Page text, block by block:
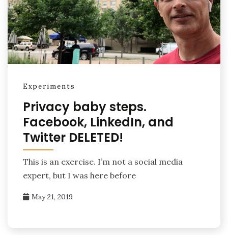
Experiments
Privacy baby steps.
Facebook, LinkedIn, and
Twitter DELETED!
This is an exercise. I’m not a social media
expert, but I was here before
May 21, 2019